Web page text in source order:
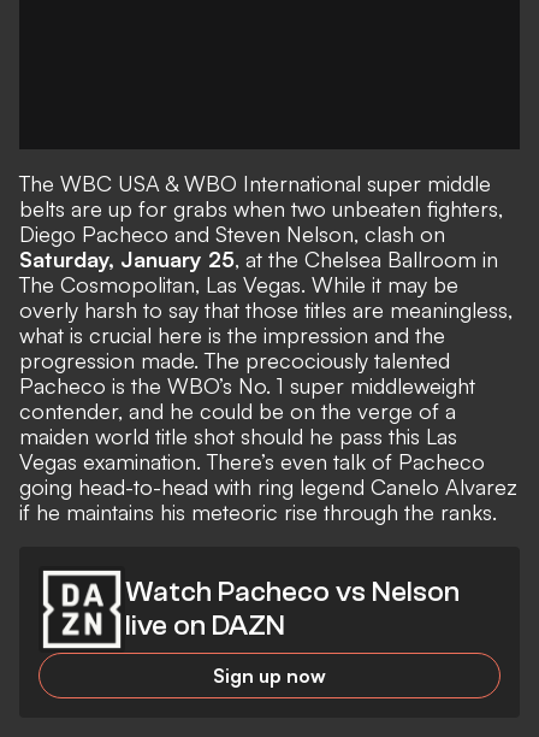
The WBC USA & WBO International super middle
belts are up for grabs when two unbeaten fighters,
Diego Pacheco and Steven Nelson, clash on
Saturday, January 25, at the Chelsea Ballroom in
The Cosmopolitan, Las Vegas. While it may be
overly harsh to say that those titles are meaningless,
what is crucial here is the impression and the
progression made. The precociously talented
Pacheco is the WBO’s No. 1 super middleweight
contender, and he could be on the verge of a
maiden world title shot should he pass this Las
Vegas examination. There’s even talk of Pacheco
going head-to-head with ring legend Canelo Alvarez
if he maintains his meteoric rise through the ranks.
Watch Pacheco vs Nelson
live on DAZN
Sign up now